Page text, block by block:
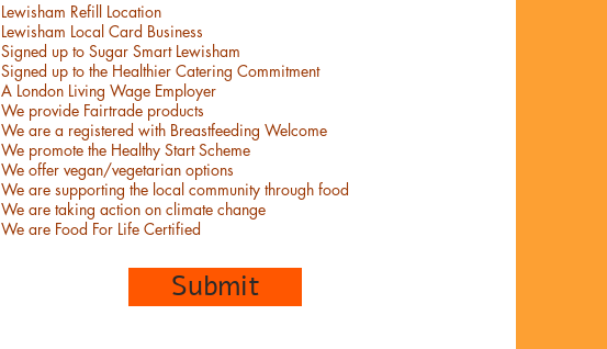
n
e
Lewisham Refill Location
Lewisham Local Card Business
Signed up to Sugar Smart Lewisham
Signed up to the Healthier Catering Commitment
A London Living Wage Employer
We provide Fairtrade products
We are a registered with Breastfeeding Welcome
We promote the Healthy Start Scheme
We offer vegan/vegetarian options
We are supporting the local community through food
We are taking action on climate change
We are Food For Life Certified
Submit